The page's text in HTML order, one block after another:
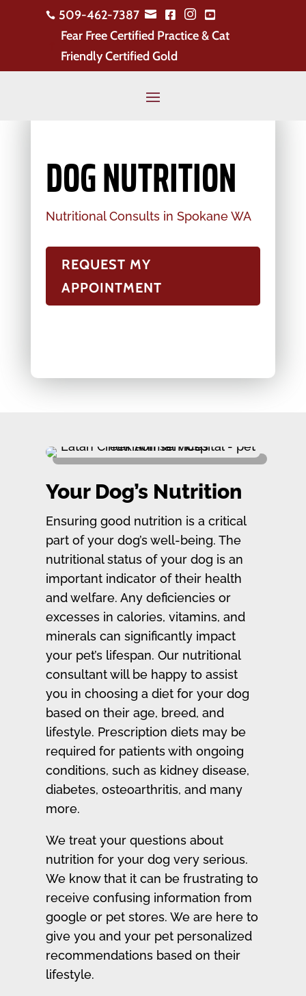
 509-462-7387    
Fear Free Certified Practice & Cat
Friendly Certified Gold
DOG NUTRITION
Nutritional Consults in Spokane WA
REQUEST MY
APPOINTMENT
Your Dog’s Nutrition
Ensuring good nutrition is a critical
part of your dog’s well-being. The
nutritional status of your dog is an
important indicator of their health
and welfare. Any deficiencies or
excesses in calories, vitamins, and
minerals can significantly impact
your pet’s lifespan. Our nutritional
consultant will be happy to assist
you in choosing a diet for your dog
based on their age, breed, and
lifestyle. Prescription diets may be
required for patients with ongoing
conditions, such as kidney disease,
diabetes, osteoarthritis, and many
more.
We treat your questions about
nutrition for your dog very serious.
We know that it can be frustrating to
receive confusing information from
google or pet stores. We are here to
give you and your pet personalized
recommendations based on their
lifestyle.